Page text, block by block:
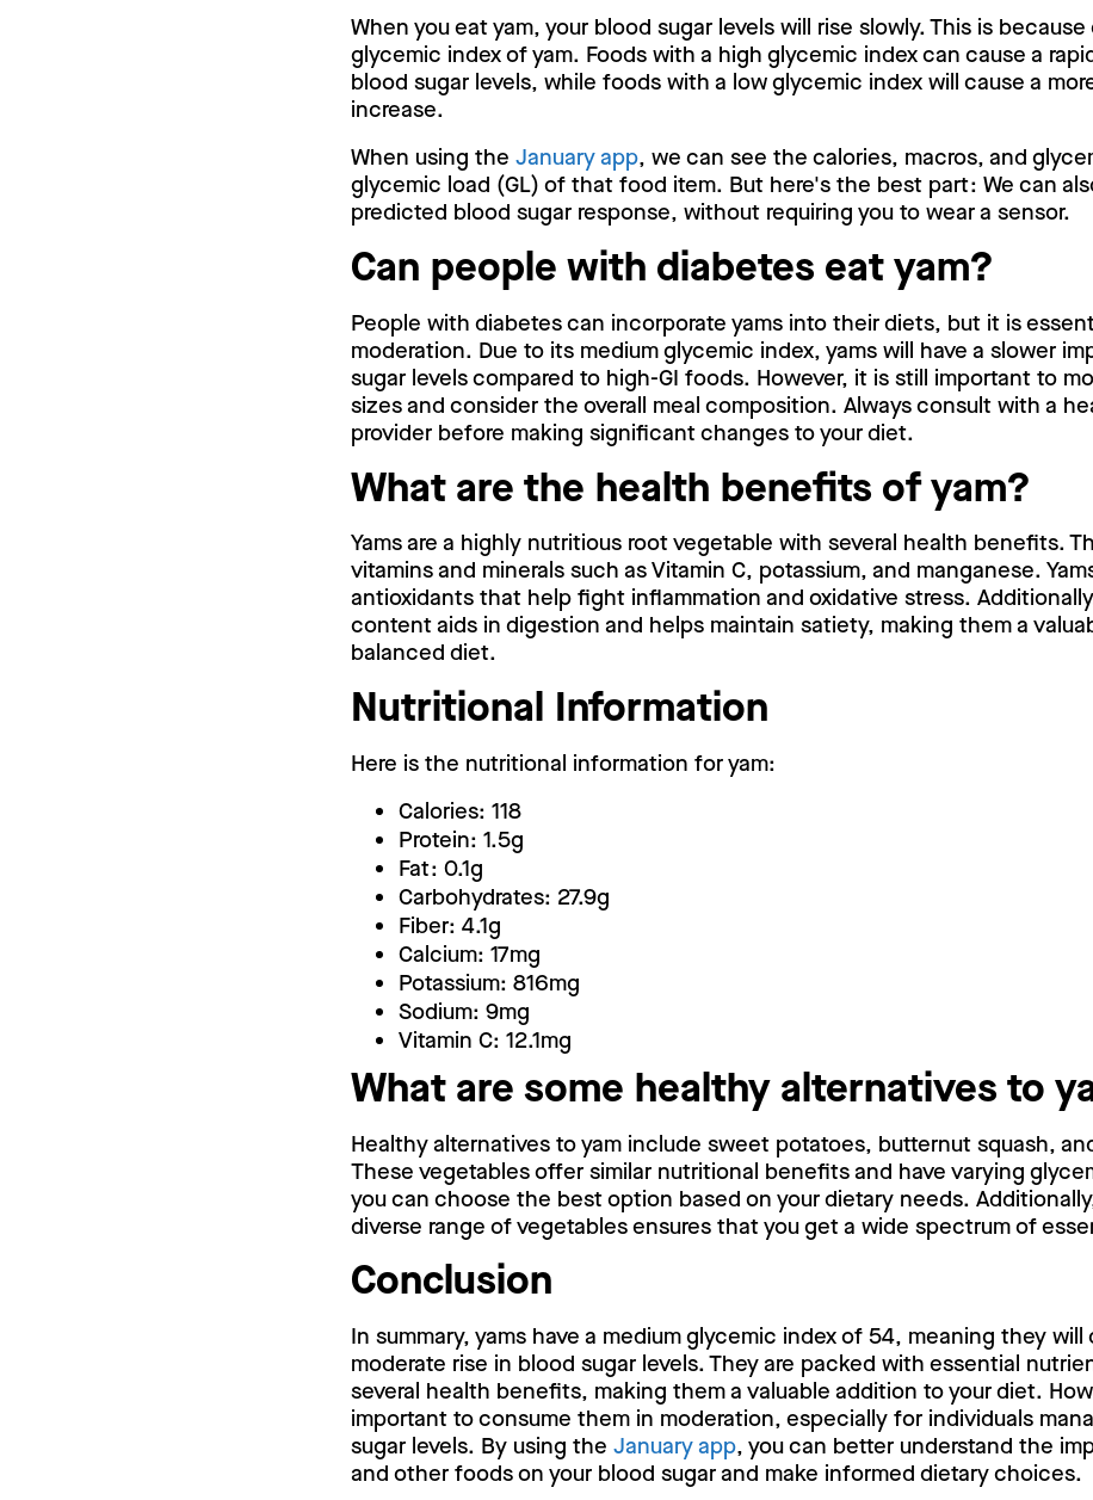
When you eat yam, your blood sugar levels will rise slowly. This is
glycemic index of yam. Foods with a high glycemic index can cause a
blood sugar levels, while foods with a low glycemic index will cause a
increase.
When using the January app, we can see the calories, macros, and
glycemic load (GL) of that food item. But here's the best part: We can
predicted blood sugar response, without requiring you to wear a sensor.
Can people with diabetes eat yam?
People with diabetes can incorporate yams into their diets, but it is
moderation. Due to its medium glycemic index, yams will have a slower
sugar levels compared to high-GI foods. However, it is still important to
sizes and consider the overall meal composition. Always consult with a
provider before making significant changes to your diet.
What are the health benefits of yam?
Yams are a highly nutritious root vegetable with several health benefits.
vitamins and minerals such as Vitamin C, potassium, and manganese.
antioxidants that help fight inflammation and oxidative stress.
content aids in digestion and helps maintain satiety, making them a
balanced diet.
Nutritional Information
Here is the nutritional information for yam:
Calories: 118
Protein: 1.5g
Fat: 0.1g
Carbohydrates: 27.9g
Fiber: 4.1g
Calcium: 17mg
Potassium: 816mg
Sodium: 9mg
Vitamin C: 12.1mg
What are some healthy alternatives to
Healthy alternatives to yam include sweet potatoes, butternut squash,
These vegetables offer similar nutritional benefits and have varying
you can choose the best option based on your dietary needs.
diverse range of vegetables ensures that you get a wide spectrum of
Conclusion
In summary, yams have a medium glycemic index of 54, meaning they will
moderate rise in blood sugar levels. They are packed with essential
several health benefits, making them a valuable addition to your diet.
important to consume them in moderation, especially for individuals
sugar levels. By using the January app, you can better understand the
and other foods on your blood sugar and make informed dietary choices.